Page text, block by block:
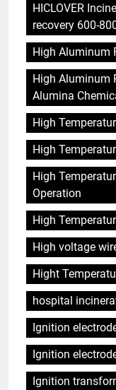
HICLOVER
recovery 600-
High Aluminum
High Aluminum
Alumina
High
High
High
Operation
High
High voltage
Hight
hospital
Ignition
Ignition
Ignition